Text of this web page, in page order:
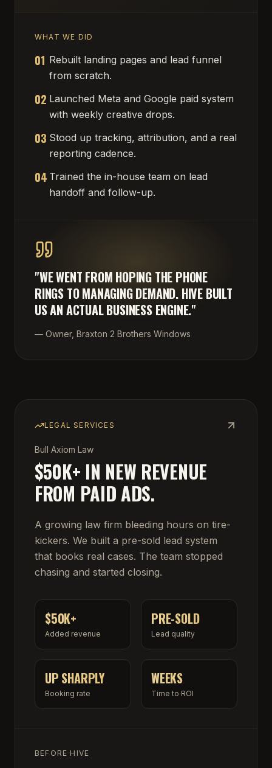
WHAT WE DID
01 Rebuilt landing pages and lead funnel
from scratch.
02 Launched Meta and Google paid system
with weekly creative drops.
03 Stood up tracking, attribution, and a real
reporting cadence.
04 Trained the in-house team on lead
handoff and follow-up.
"WE WENT FROM HOPING THE PHONE
RINGS TO MANAGING DEMAND. HIVE BUILT
US AN ACTUAL BUSINESS ENGINE."
— Owner, Braxton 2 Brothers Windows
LEGAL SERVICES
Bull Axiom Law
$50K+ IN NEW REVENUE
FROM PAID ADS.
A growing law firm bleeding hours on tire-
kickers. We built a pre-sold lead system
that books real cases. The team stopped
chasing and started closing.
$50K+
Added revenue
PRE-SOLD
Lead quality
UP SHARPLY
Booking rate
WEEKS
Time to ROI
BEFORE HIVE